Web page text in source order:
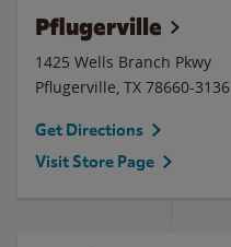
Pflugerville
1425 Wells Branch Pkwy
Pflugerville, TX 78660-3136
Get Directions
Visit Store Page